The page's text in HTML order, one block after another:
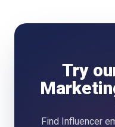
Try
Find Influencer